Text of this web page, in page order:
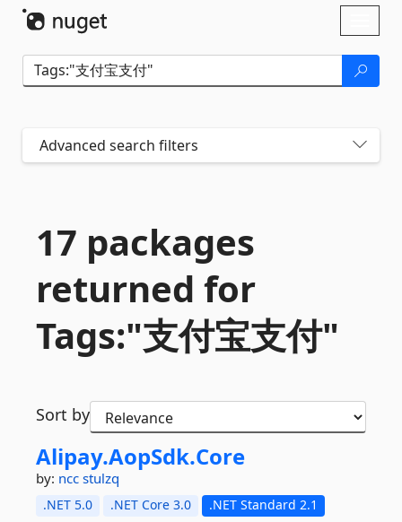
Advanced search filters
17 packages
returned for
Tags:"支付宝支付"
Sort by
Alipay.AopSdk.Core
by: ncc stulzq
.NET 5.0 .NET Core 3.0 .NET Standard 2.1